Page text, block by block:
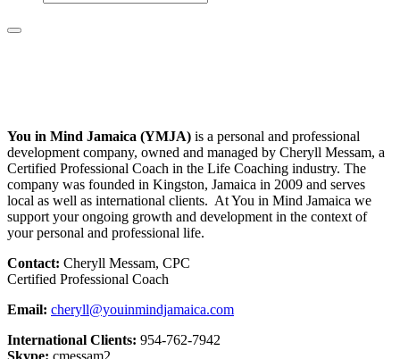
You in Mind Jamaica (YMJA) is a personal and professional
development company, owned and managed by Cheryll Messam, a
Certified Professional Coach in the Life Coaching industry. The
company was founded in Kingston, Jamaica in 2009 and serves
local as well as international clients. At You in Mind Jamaica we
support your ongoing growth and development in the context of
your personal and professional life.
Contact: Cheryll Messam, CPC
Certified Professional Coach
Email: cheryll@youinmindjamaica.com
International Clients: 954-762-7942
Skype: cmessam2